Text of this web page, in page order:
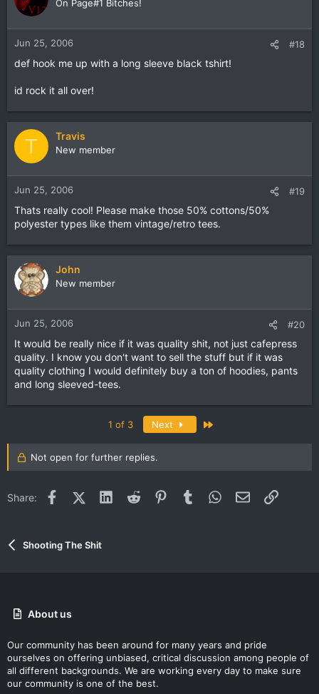
On Page#1 Bitches!
Jun 25, 2006 #18
def hook me up with a long sleeve black tshirt!
id rock it all over!
T Travis
New member
Jun 25, 2006 #19
Thats really cool! Please make those 50% cottons/50%
polyester types like them vintage/retro tees.
John
New member
Jun 25, 2006 #20
It would be really nice if it was quality shit, not just cafepress
quality. I know you don't want to sell the stuff but if it was
quality clothing I would definitely buy a ton of hoodies, pants
and long sleeved-tees.
1 of 3 Next
Not open for further replies.
Share: FacebookX (Twitter)LinkedInReddit PinterestTumblr WhatsApp
Email Link
Shooting The Shit
About us
Our community has been around for many years and pride
ourselves on offering unbiased, critical discussion among people of
all different backgrounds. We are working every day to make sure
our community is one of the best.